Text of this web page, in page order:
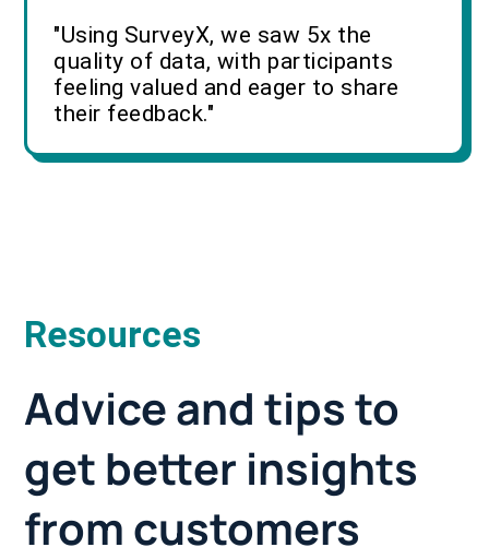
"Using SurveyX, we saw 5x the
quality of data, with participants
feeling valued and eager to share
their feedback."
Resources
Advice and tips to
get better insights
from customers